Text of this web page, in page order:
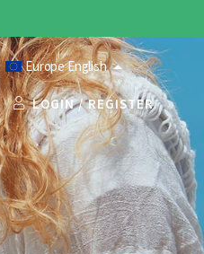
Europe English
LOGIN / REGISTER